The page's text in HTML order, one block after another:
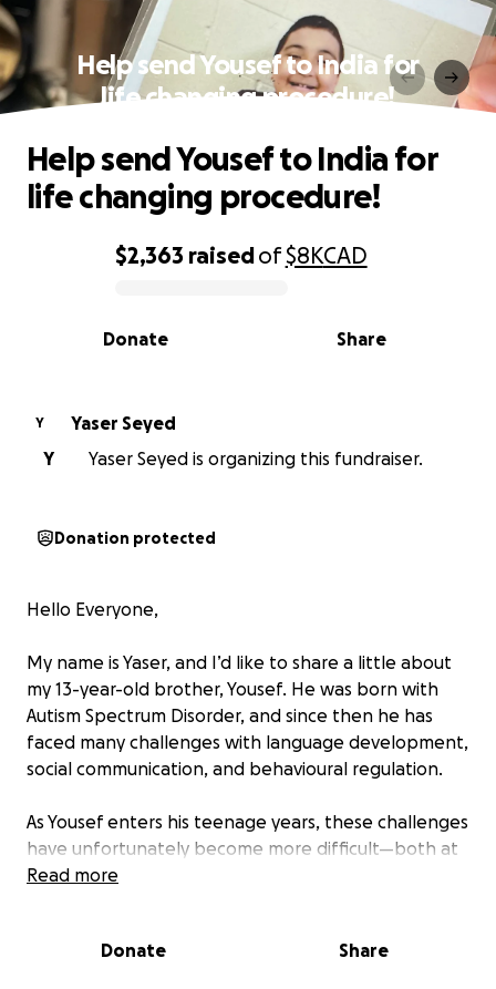
Help send Yousef to India for
life changing procedure!
0% complete
$2,363 raisedof$8KCAD
Share
Donate
Help send Yousef to India for
life changing procedure!
Y
Yaser Seyed
Y
Yaser Seyed is organizing this fundraiser.
Donation protected
Hello Everyone,
My name is Yaser, and I’d like to share a little about
my 13-year-old brother, Yousef. He was born with
Autism Spectrum Disorder, and since then he has
faced many challenges with language development,
social communication, and behavioural regulation.
As Yousef enters his teenage years, these challenges
have unfortunately become more difficult—both at
home and at school. His communication struggles
everyday life harder for him and for our family.
Read more
Donate Share